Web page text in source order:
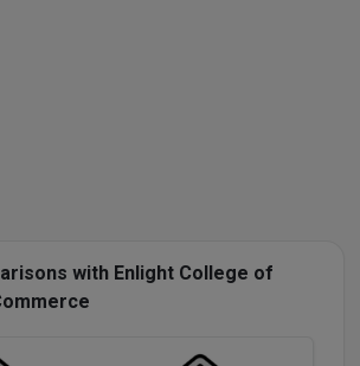
with Enlight College of